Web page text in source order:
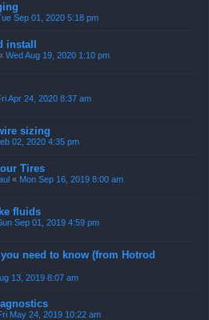
Sep 01, 2020 5:18 pm
install
Wed Aug 19, 2020 1:10 pm
Apr 24, 2020 8:37 am
sizing
02, 2020 4:35 pm
Tires
« Mon Sep 16, 2019 8:00 am
fluids
Sep 01, 2019 4:59 pm
need to know (from Hotrod
13, 2019 8:07 am
May 24, 2019 10:22 am